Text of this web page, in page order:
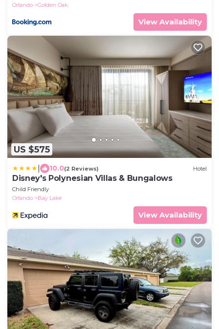
Orlando
Golden Oak
View Availability
US $575
10.0(2 Reviews) Hotel
Disney's Polynesian Villas & Bungalows
Child Friendly
Orlando
Bay Lake
View Availability